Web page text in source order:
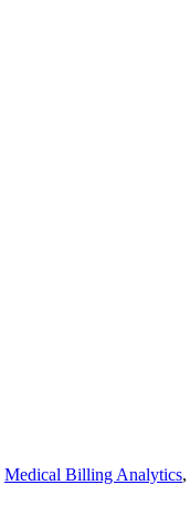
Medical Billing Analytics,